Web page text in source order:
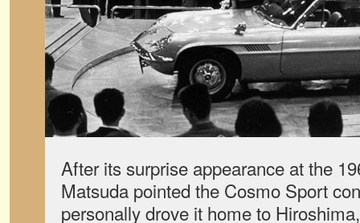
After its surprise appearance at the
Matsuda pointed the Cosmo Sport
personally drove it home to